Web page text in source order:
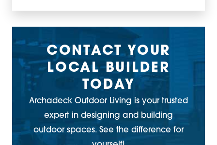
CONTACT YOUR
LOCAL BUILDER
TODAY
Archadeck Outdoor Living is your trusted
expert in designing and building
outdoor spaces. See the difference for